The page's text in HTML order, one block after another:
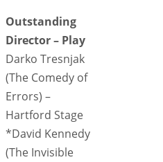
Outstanding
Director – Play
Darko Tresnjak
(The Comedy of
Errors) –
Hartford Stage
*David Kennedy
(The Invisible